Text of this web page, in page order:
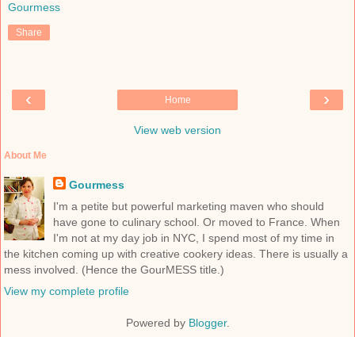
Gourmess
Share
‹ ›
Home
View web version
About Me
Gourmess
I'm a petite but powerful marketing maven who should
have gone to culinary school. Or moved to France. When
I'm not at my day job in NYC, I spend most of my time in
the kitchen coming up with creative cookery ideas. There is usually a
mess involved. (Hence the GourMESS title.)
View my complete profile
Powered by Blogger.